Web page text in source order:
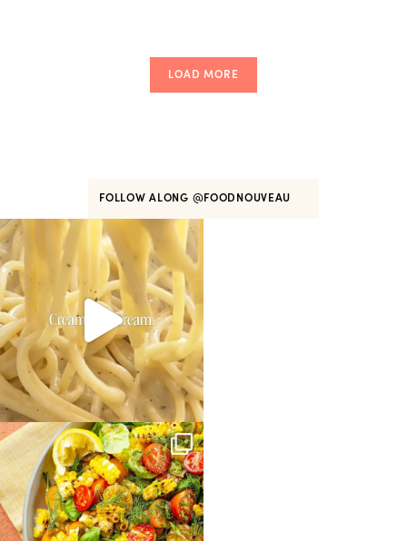
LOAD MORE
FOLLOW ALONG @FOODNOUVEAU